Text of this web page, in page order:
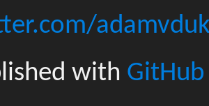
with GitHub